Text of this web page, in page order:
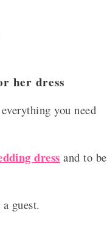
her dress
you need
dress and to be
guest.